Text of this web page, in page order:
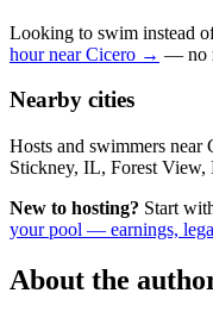
Looking to swim instead
hour near Cicero → — no
Nearby cities
Hosts and swimmers
Stickney, IL, Forest
New to hosting? Start
your pool — earnings,
About the